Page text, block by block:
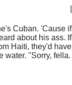
Cuban. 'Cause if
about his ass. If
Haiti, they'd have
water. "Sorry, fella.